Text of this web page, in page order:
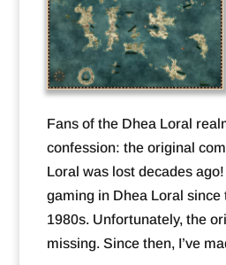
Fans of the Dhea Loral
confession: the original
Loral was lost decades
gaming in Dhea Loral since
1980s. Unfortunately, the
missing. Since then, I’ve